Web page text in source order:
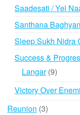
Saadesati / Yel
Santhana
Sleep Sukh Nidra
Success &
Langar 99
Victory Over
Reunion 33